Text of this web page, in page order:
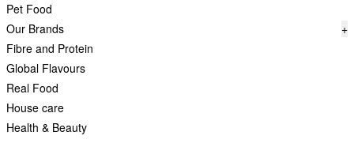
Pet Food
Our Brands
+
Fibre and Protein
Global Flavours
Real Food
House care
Health & Beauty